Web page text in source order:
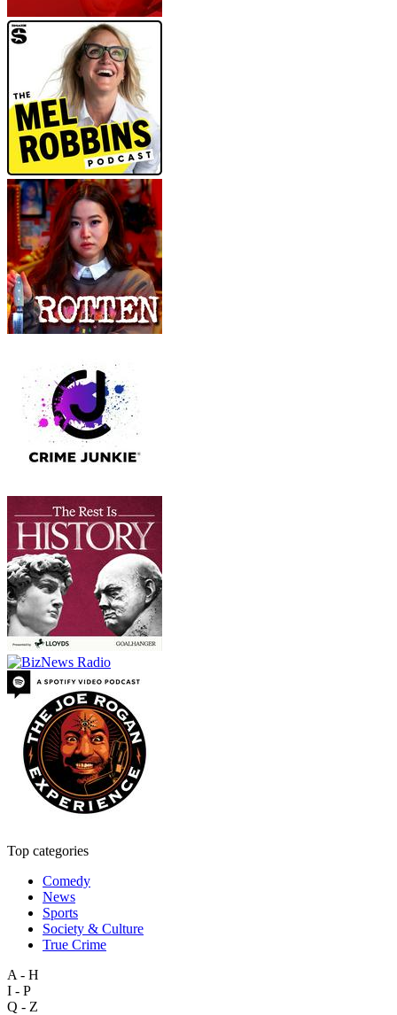
Top categories
Comedy
News
Sports
Society & Culture
True Crime
A - H
I - P
Q - Z